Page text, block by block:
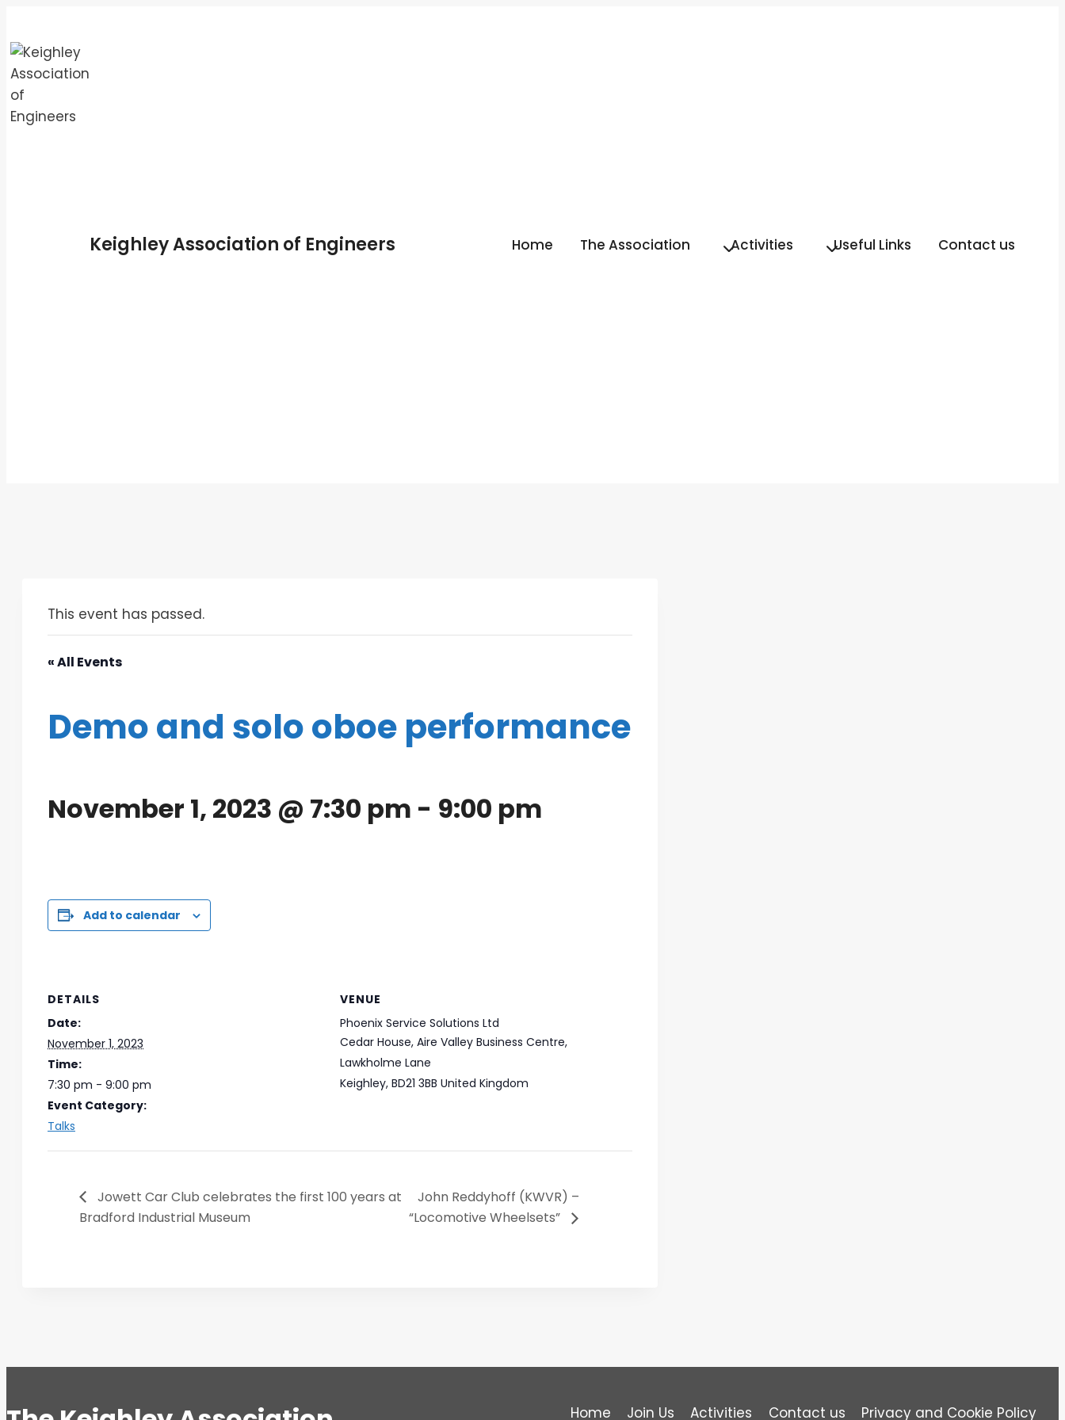
to
content
Keighley Association of Engineers Home The Association Activities Useful Links Contact us
This event has passed.
« All Events
Demo and solo oboe performance
November 1, 2023 @ 7:30 pm - 9:00 pm
Add to calendar
DETAILS
Date:
November 1, 2023
Time:
7:30 pm - 9:00 pm
Event Category:
Talks
VENUE
Phoenix Service Solutions Ltd
Cedar House, Aire Valley Business Centre,
Lawkholme Lane
Keighley, BD21 3BB United Kingdom
Jowett Car Club celebrates the first 100 years at
Bradford Industrial Museum
John Reddyhoff (KWVR) –
“Locomotive Wheelsets”
Home Join Us Activities Contact us Privacy and Cookie Policy